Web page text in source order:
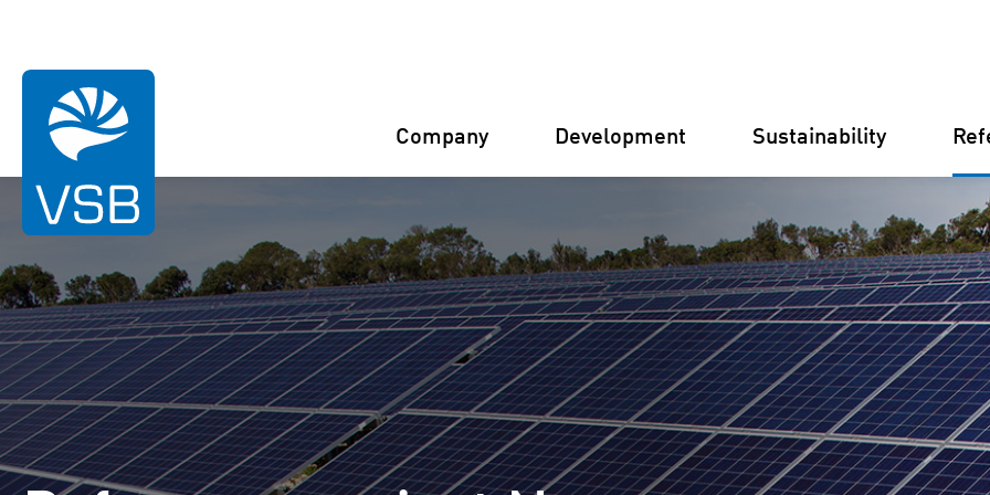
Germany Finland
Italy Croatia
Company Development
Rahaselkä wind farm
Juurakko wind farm
Karahka wind farm
Sustainability
You are here: